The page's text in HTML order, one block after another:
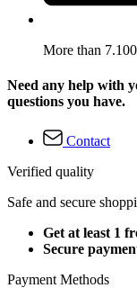
More than
Need any help with
questions you have.
Contact
Verified quality
Safe and secure
Get at least 1
Secure
Payment Methods